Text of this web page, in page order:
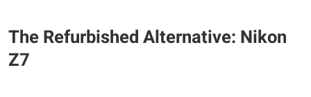
The Refurbished Alternative: Nikon
Z7